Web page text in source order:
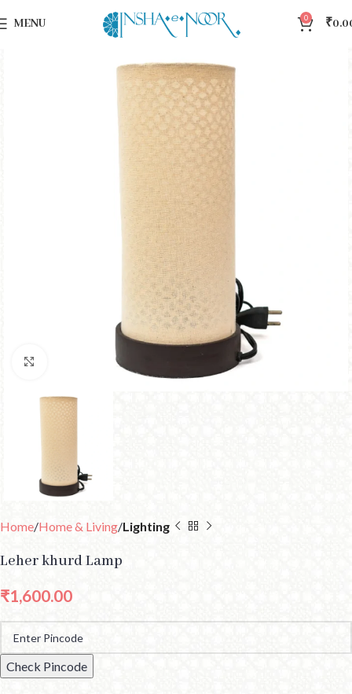
MENU 0 ₹
Click to enlarge
Home Home & Living Lighting
Leher khurd Lamp
₹1,600.00
Check Pincode